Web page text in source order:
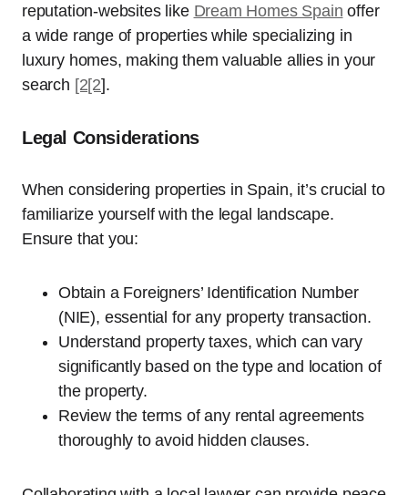
reputation-websites like Dream Homes Spain offer
a wide range of properties while specializing in
luxury homes, making them valuable allies in your
search [2[2].
Legal Considerations
When considering properties in Spain, it’s crucial to
familiarize yourself with the legal landscape.
Ensure that you:
Obtain a Foreigners’ Identification Number
(NIE), essential for any property transaction.
Understand property taxes, which can vary
significantly based on the type and location of
the property.
Review the terms of any rental agreements
thoroughly to avoid hidden clauses.